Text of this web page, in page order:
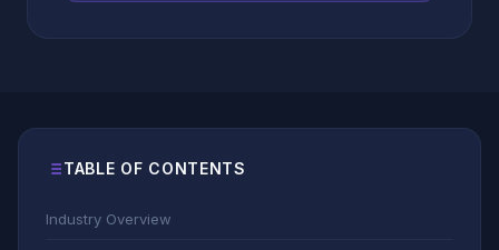
TABLE OF CONTENTS
Industry Overview